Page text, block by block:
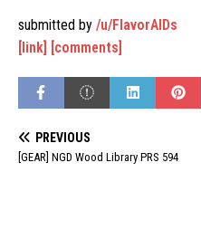
submitted by /u/FlavorAIDs
[link] [comments]
PREVIOUS
[GEAR] NGD Wood Library PRS 594